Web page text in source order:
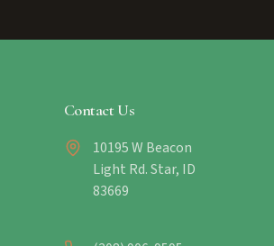
Contact Us
10195 W Beacon
Light Rd. Star, ID
83669